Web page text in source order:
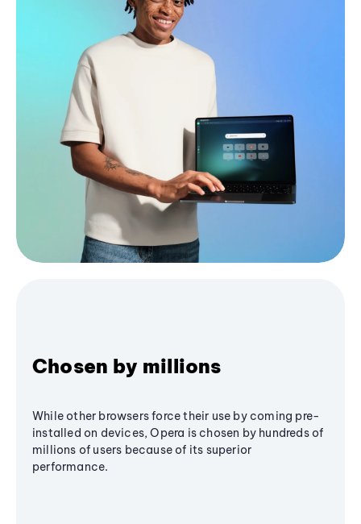
Chosen by millions
While other browsers force their use by coming pre-
installed on devices, Opera is chosen by hundreds of
millions of users because of its superior
performance.